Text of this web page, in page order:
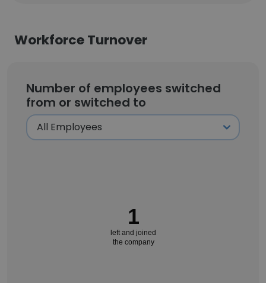
Workforce Turnover
Number of employees switched
from or switched to
1
left and joined
the company